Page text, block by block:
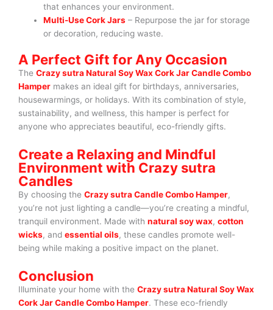
that enhances your environment.
Multi-Use Cork Jars – Repurpose the jar for storage
or decoration, reducing waste.
A Perfect Gift for Any Occasion
The Crazy sutra Natural Soy Wax Cork Jar Candle Combo
Hamper makes an ideal gift for birthdays, anniversaries,
housewarmings, or holidays. With its combination of style,
sustainability, and wellness, this hamper is perfect for
anyone who appreciates beautiful, eco-friendly gifts.
Create a Relaxing and Mindful
Environment with Crazy sutra
Candles
By choosing the Crazy sutra Candle Combo Hamper,
you’re not just lighting a candle—you’re creating a mindful,
tranquil environment. Made with natural soy wax, cotton
wicks, and essential oils, these candles promote well-
being while making a positive impact on the planet.
Conclusion
Illuminate your home with the Crazy sutra Natural Soy Wax
Cork Jar Candle Combo Hamper. These eco-friendly